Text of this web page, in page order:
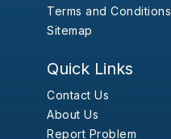
Terms and Conditions
Sitemap
Quick Links
Contact Us
About Us
Report Problem